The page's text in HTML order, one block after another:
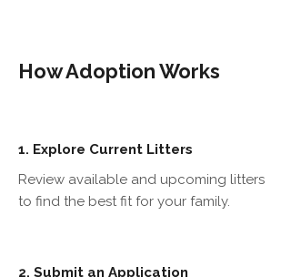
How Adoption Works
1. Explore Current Litters
Review available and upcoming litters
to find the best fit for your family.
2. Submit an Application